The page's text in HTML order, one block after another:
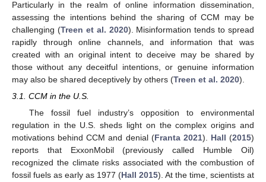
Particularly in the realm of online information dissemination,
assessing the intentions behind the sharing of CCM may be
challenging (Treen et al. 2020). Misinformation tends to spread
rapidly through online channels, and information that was
created with an original intent to deceive may be shared by
those without any deceitful intentions, or genuine information
may also be shared deceptively by others (Treen et al. 2020).
3.1. CCM in the U.S.
The fossil fuel industry’s opposition to environmental
regulation in the U.S. sheds light on the complex origins and
motivations behind CCM and denial (Franta 2021). Hall (2015)
reports that ExxonMobil (previously called Humble Oil)
recognized the climate risks associated with the combustion of
fossil fuels as early as 1977 (Hall 2015). At the time, scientists at